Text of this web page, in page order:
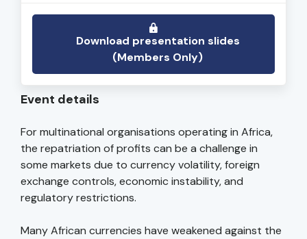
Download presentation slides
(Members Only)
Event details
For multinational organisations operating in Africa,
the repatriation of profits can be a challenge in
some markets due to currency volatility, foreign
exchange controls, economic instability, and
regulatory restrictions.
Many African currencies have weakened against the